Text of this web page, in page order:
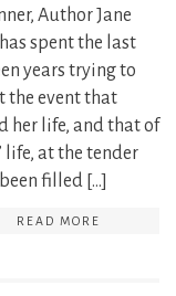
Author Jane
spent the last
years trying to
the event that
her life, and that of
life, at the tender
filled […]
READ MORE